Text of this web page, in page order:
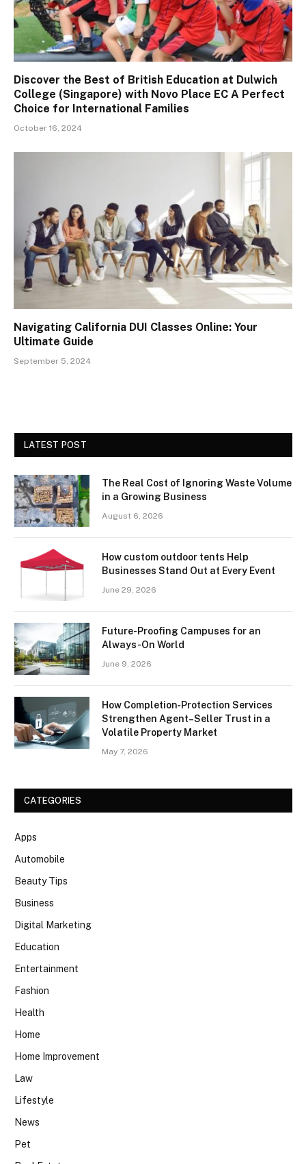
Discover the Best of British Education at Dulwich
College (Singapore) with Novo Place EC A Perfect
Choice for International Families
October 16, 2024
Navigating California DUI Classes Online: Your
Ultimate Guide
September 5, 2024
LATEST POST
The Real Cost of Ignoring Waste Volume
in a Growing Business
August 6, 2026
How custom outdoor tents Help
Businesses Stand Out at Every Event
June 29, 2026
Future-Proofing Campuses for an
Always-On World
June 9, 2026
How Completion‑Protection Services
Strengthen Agent–Seller Trust in a
Volatile Property Market
May 7, 2026
CATEGORIES
Apps
Automobile
Beauty Tips
Business
Digital Marketing
Education
Entertainment
Fashion
Health
Home
Home Improvement
Law
Lifestyle
News
Pet